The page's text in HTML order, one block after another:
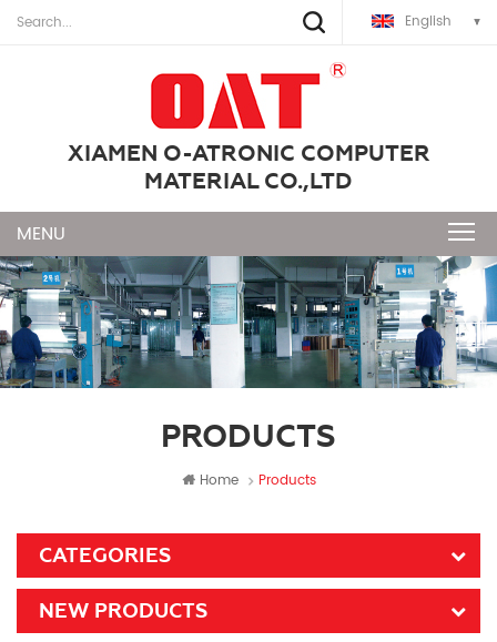
English
XIAMEN O-ATRONIC COMPUTER
MATERIAL CO.,LTD
PRODUCTS
Home Products
CATEGORIES
NEW PRODUCTS